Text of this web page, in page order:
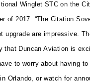
Winglet STC on the
of 2017. “The Citation
upgrade are impressive.
that Duncan Aviation is
to worry about having
Orlando, or watch for